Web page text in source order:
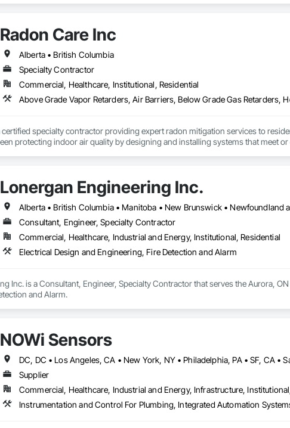
Radon Care Inc
Alberta • British Columbia
Specialty Contractor
Commercial, Healthcare, Institutional, Residential
certified specialty contractor providing expert radon mitigation services to
protecting indoor air quality by designing and installing systems that meet
Valley. Our experienced team specializes in active soil
environments in homes, schools, and commercial buildings. Whether you're
Radon Care Inc. delivers proven, effective solutions backed by science and
Lonergan Engineering Inc.
Consultant, Engineer, Specialty Contractor
Commercial, Healthcare, Industrial and Energy, Institutional, Residential
Electrical Design and Engineering, Fire Detection and Alarm
Inc. is a Consultant, Engineer, Specialty Contractor that serves the Aurora,
and Alarm.
NOWi Sensors
Supplier
Commercial, Healthcare, Industrial and Energy, Infrastructure,